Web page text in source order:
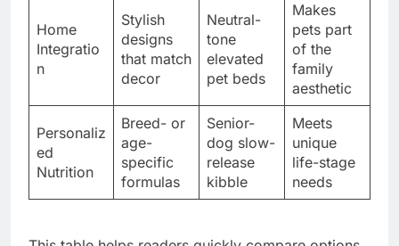
Home
Integratio
n
Stylish
designs
that match
decor
Neutral-
tone
elevated
pet beds
Makes
pets part
of the
family
aesthetic
Personaliz
ed
Nutrition
Breed- or
age-
specific
formulas
Senior-
dog slow-
release
kibble
Meets
unique
life-stage
needs